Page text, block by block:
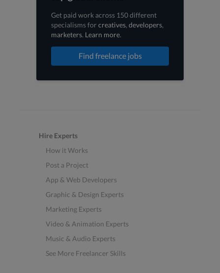
Get paid work across 150 different
specialisms forcreatives, developers,
marketers. Learn more.
Find freelance jobs
Hire Experts
How it Works
Post a Project
App & Web Developers
Graphic & Design Experts
Marketing Experts
Video & Animation Experts
Music & Audio Experts
See More Freelancer Skills